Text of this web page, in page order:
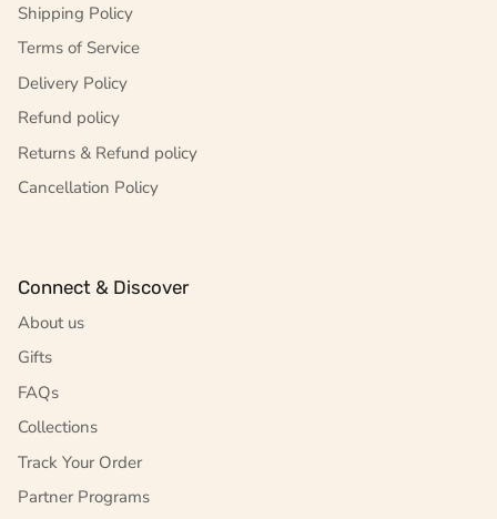
Shipping Policy
Terms of Service
Delivery Policy
Refund policy
Returns & Refund policy
Cancellation Policy
Connect & Discover
About us
Gifts
FAQs
Collections
Track Your Order
Partner Programs